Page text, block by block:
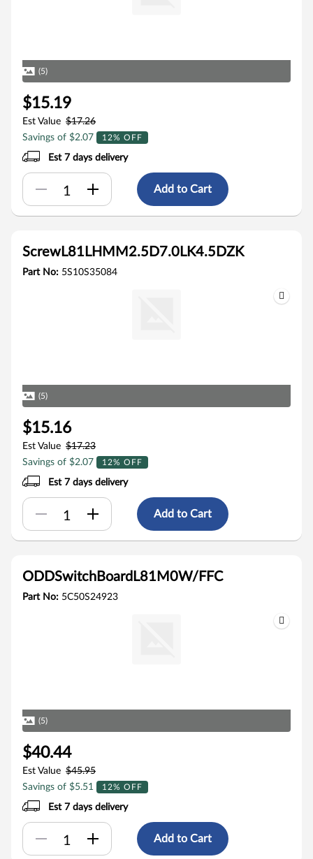
(5)
$15.19
Est Value $17.26
Savings of $2.07
12% OFF
Est 7 days delivery
Add to Cart
ScrewL81LHMM2.5D7.0LK4.5DZK
Part No: 5S10S35084
(5)
$15.16
Est Value $17.23
Savings of $2.07
12% OFF
Est 7 days delivery
Add to Cart
ODDSwitchBoardL81M0W/FFC
Part No: 5C50S24923
(5)
$40.44
Est Value $45.95
Savings of $5.51
12% OFF
Est 7 days delivery
Add to Cart